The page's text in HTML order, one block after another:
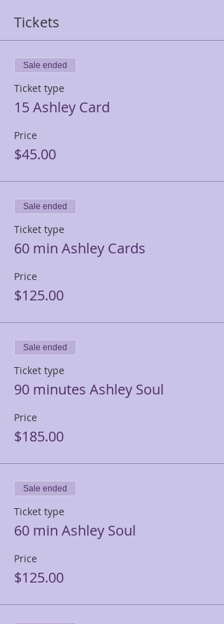
Tickets
Sale ended
Ticket type
15 Ashley Card
Price
$45.00
Sale ended
Ticket type
60 min Ashley Cards
Price
$125.00
Sale ended
Ticket type
90 minutes Ashley Soul
Price
$185.00
Sale ended
Ticket type
60 min Ashley Soul
Price
$125.00